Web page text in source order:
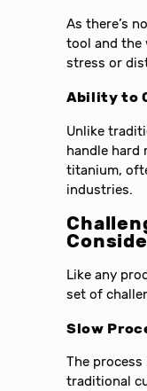
As there’s
tool and the
stress or
Ability to
Unlike
handle hard
titanium,
industries.
Like any
set of
Slow
The
traditional